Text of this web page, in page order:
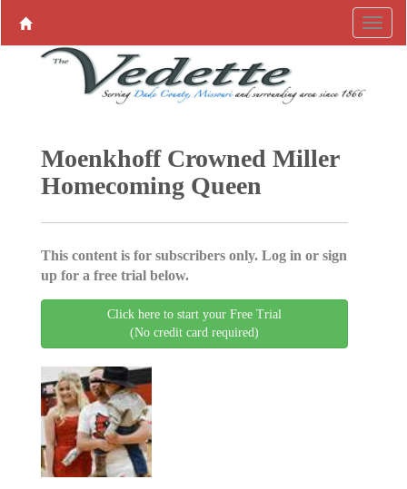
Moenkhoff Crowned Miller
Homecoming Queen
This content is for subscribers only. Log in or sign
up for a free trial below.
Click here to start your Free Trial
(No credit card required)